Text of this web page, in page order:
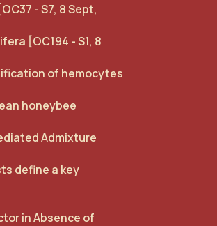
- S7, 8 Sept,
[OC194 - S1, 8
of hemocytes
honeybee
Admixture
define a key
in Absence of